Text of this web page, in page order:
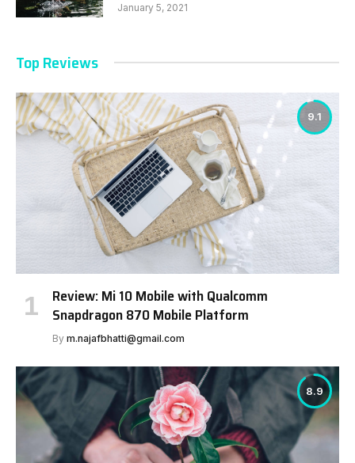
January 5, 2021
Top Reviews
9.1
Review: Mi 10 Mobile with Qualcomm
Snapdragon 870 Mobile Platform
By m.najafbhatti@gmail.com
8.9